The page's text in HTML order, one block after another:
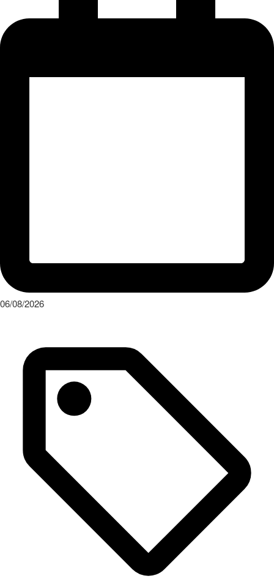
06/08/2026